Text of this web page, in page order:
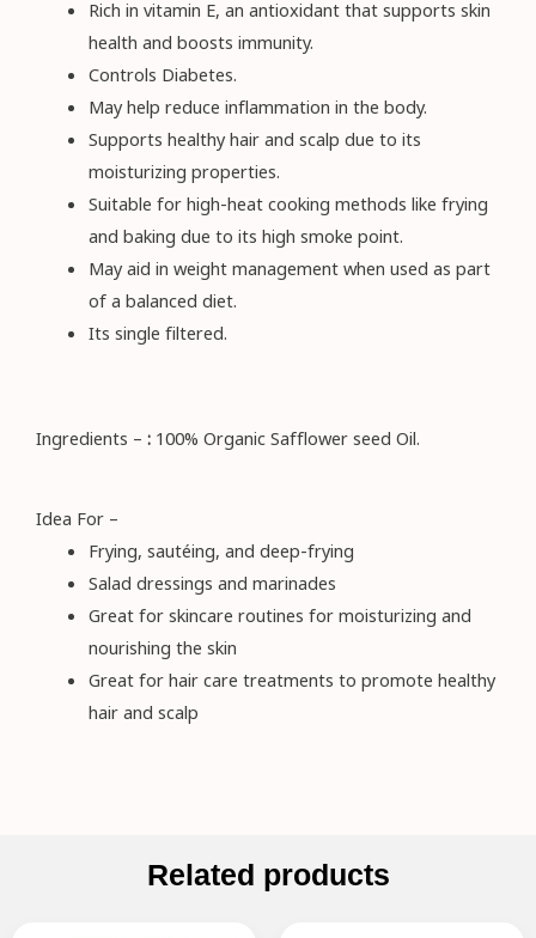
Rich in vitamin E, an antioxidant that supports skin
health and boosts immunity.
Controls Diabetes.
May help reduce inflammation in the body.
Supports healthy hair and scalp due to its
moisturizing properties.
Suitable for high-heat cooking methods like frying
and baking due to its high smoke point.
May aid in weight management when used as part
of a balanced diet.
Its single filtered.
Ingredients – : 100% Organic Safflower seed Oil.
Idea For –
Frying, sautéing, and deep-frying
Salad dressings and marinades
Great for skincare routines for moisturizing and
nourishing the skin
Great for hair care treatments to promote healthy
hair and scalp
Related products